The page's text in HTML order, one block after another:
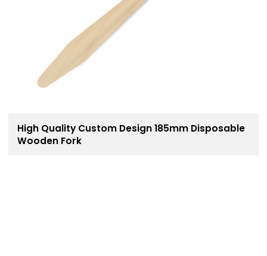
High Quality Custom Design 185mm Disposable
Wooden Fork